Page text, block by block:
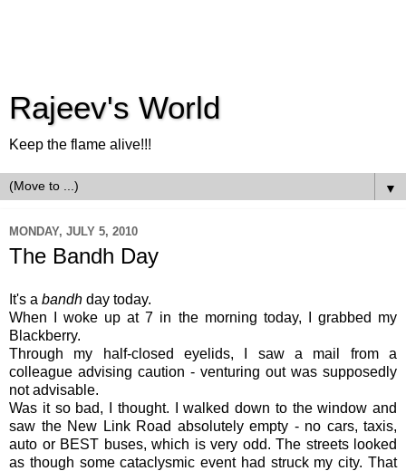
Rajeev's World
Keep the flame alive!!!
▼
MONDAY, JULY 5, 2010
The Bandh Day
It's a bandh day today.
When I woke up at 7 in the morning today, I grabbed my
Blackberry.
Through my half-closed eyelids, I saw a mail from a
colleague advising caution - venturing out was supposedly
not advisable.
Was it so bad, I thought. I walked down to the window and
saw the New Link Road absolutely empty - no cars, taxis,
auto or BEST buses, which is very odd. The streets looked
as though some cataclysmic event had struck my city. That